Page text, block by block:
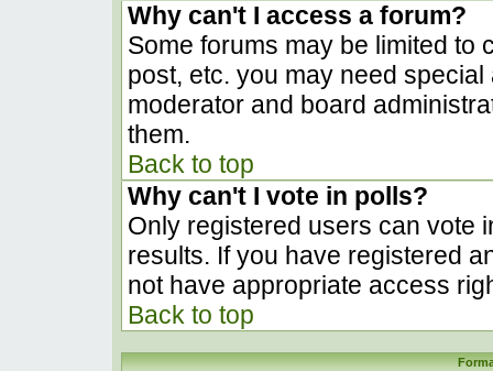
Why can't I access a forum?
Some forums may be limited to
post, etc. you may need
moderator and board
them.
Back to top
Why can't I vote in polls?
Only registered users can vote
results. If you have registered
not have appropriate access
Back to top